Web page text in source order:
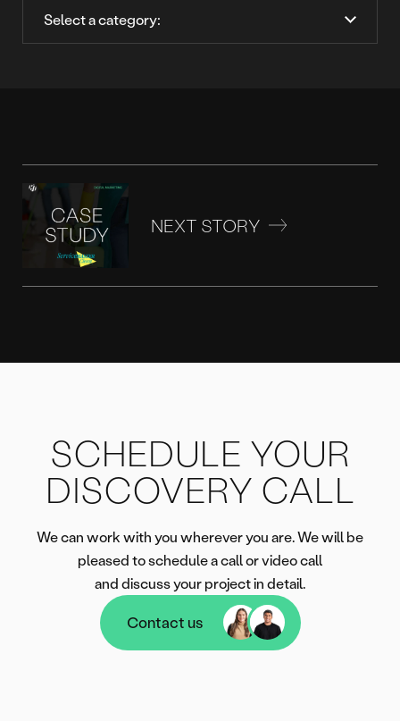
NEXT STORY
SCHEDULE YOUR
DISCOVERY CALL
We can work with you wherever you are. We will be
pleased to schedule a call or video call
and discuss your project in detail.
Contact us
Contact us